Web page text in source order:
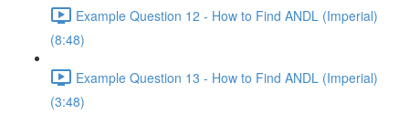
Example Question 12 - How to Find ANDL (Imperial)
(8:48)
Example Question 13 - How to Find ANDL (Imperial)
(3:48)